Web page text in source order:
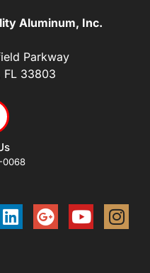
Aluminum, Inc.
Parkway
FL 33803
0068